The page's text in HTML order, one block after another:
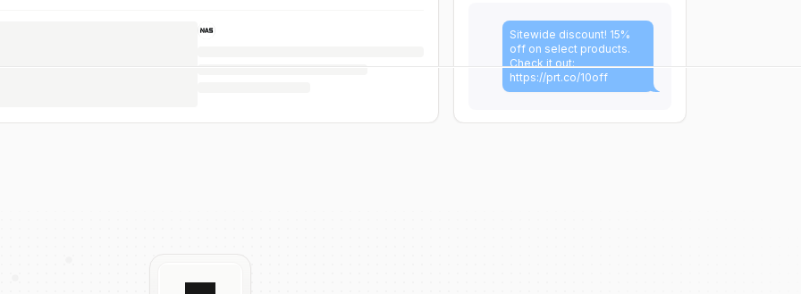
Sitewide discount! 15%
off on select products.
Check it out:
https://prt.co/10off